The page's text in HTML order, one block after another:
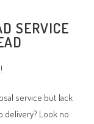
SERVICE
service but lack
delivery? Look no